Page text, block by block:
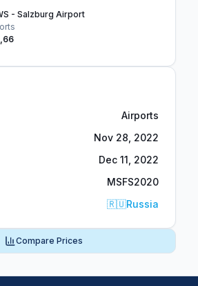
- Salzburg Airport
Airports
Nov 28, 2022
Dec 11, 2022
MSFS2020
🇷🇺Russia
Compare Prices